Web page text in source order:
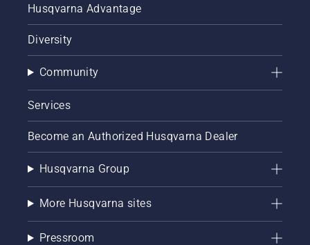
Husqvarna Advantage
Diversity
Community
Services
Become an Authorized Husqvarna Dealer
Husqvarna Group
More Husqvarna sites
Pressroom